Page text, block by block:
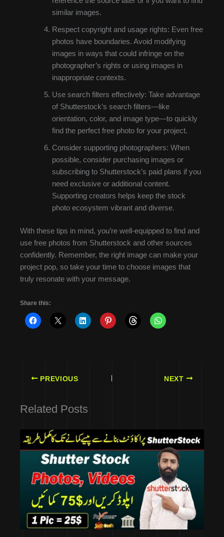
similar images.
Respect copyright and usage rights: Even free
photos have boundaries. Avoid modifying
images in ways that could infringe on the
photographer’s rights or using images in
inappropriate contexts.
Use search filters effectively: Take advantage
of Shutterstock’s search filters—like
orientation, color, and image type—to quickly
find the perfect free photo for your project.
Consider supporting photographers: When
possible, consider purchasing images or
subscribing to Shutterstock’s paid plans if you
need exclusive or additional content.
Supporting creators helps keep the stock
photo ecosystem vibrant and diverse.
With these tips in mind, you’re well-equipped to find and
use free photos from Shutterstock and other sources
confidently. Remember, the right image can make your
project pop, so take your time to choose images that
truly resonate with your message.
Share this:
PREVIOUS NEXT
Related Posts